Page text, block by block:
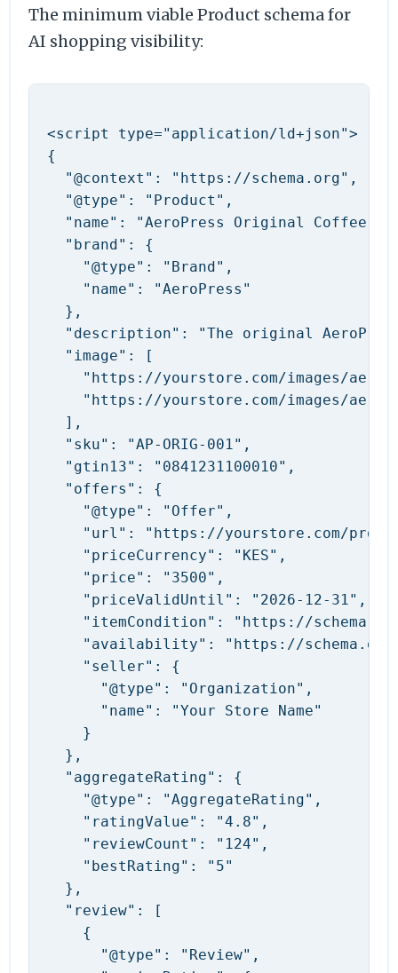
The minimum viable Product schema for
AI shopping visibility:
<script type="application/ld+json">
{
  "@context": "https://schema.org",
  "@type": "Product",
"name": "AeroPress Original Coffee
  "brand": {
    "@type": "Brand",
    "name": "AeroPress"
  },
"description": "The original
  "image": [
"https://yourstore.com/images/
"https://yourstore.com/images/
  ],
  "sku": "AP-ORIG-001",
  "gtin13": "0841231100010",
  "offers": {
    "@type": "Offer",
"url": "https://yourstore.com/
    "priceCurrency": "KES",
    "price": "3500",
    "priceValidUntil": "2026-12-31",
"itemCondition": "https://
"availability": "https://
    "seller": {
      "@type": "Organization",
      "name": "Your Store Name"
    }
  },
  "aggregateRating": {
    "@type": "AggregateRating",
    "ratingValue": "4.8",
    "reviewCount": "124",
    "bestRating": "5"
  },
  "review": [
    {
      "@type": "Review",